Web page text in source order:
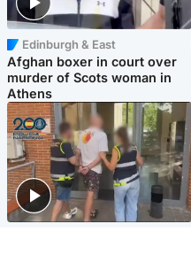
Edinburgh & East
Afghan boxer in court over
murder of Scots woman in
Athens